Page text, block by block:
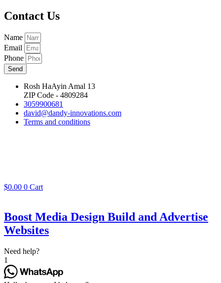
Contact Us
Name
Email
Phone
Send
Rosh HaAyin Amal 13
ZIP Code - 4809284
3059900681
david@dandy-innovations.com
Terms and conditions
$0.00 0 Cart
Boost Media Design Build and Advertise
Websites
Need help?
1